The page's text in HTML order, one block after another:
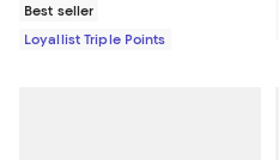
Best seller
Loyallist Triple Points